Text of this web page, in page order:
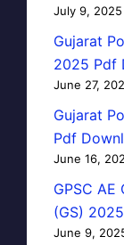
July 9, 2025
Gujarat
2025 Pdf
June 27,
Gujarat
Pdf
June 16,
GPSC AE
(GS) 2025
June 9,